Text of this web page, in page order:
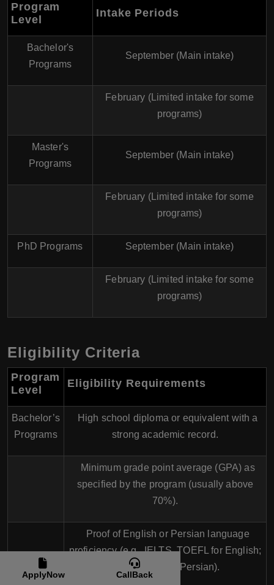
Program
Level
Intake Periods
Bachelor's
Programs
September (Main intake)
February (Limited intake for some
programs)
Master's
Programs
September (Main intake)
February (Limited intake for some
programs)
PhD Programs September (Main intake)
February (Limited intake for some
programs)
Eligibility Criteria
Program
Level
Eligibility Requirements
Bachelor’s
Programs
High school diploma or equivalent with a
strong academic record.
Minimum grade point average (GPA) as
specified by the program (usually above
70%).
Proof of English or Persian language
proficiency (e.g., IELTS, TOEFL for English;
local exams for Persian).
ApplyNow CallBack